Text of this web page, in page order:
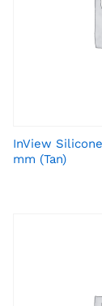
InView
mm (Tan)